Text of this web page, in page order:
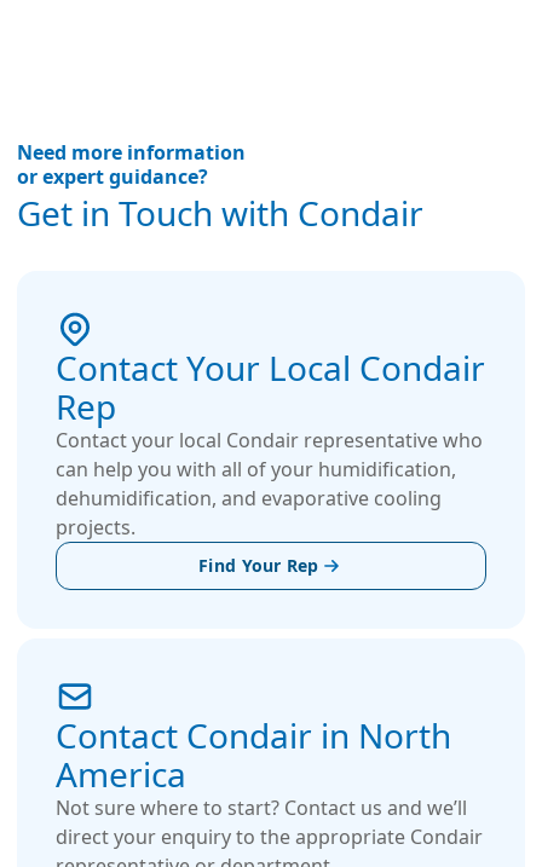
Need more information
or expert guidance?
Get in Touch with Condair
Contact Your Local Condair
Rep
Contact your local Condair representative who
can help you with all of your humidification,
dehumidification, and evaporative cooling
projects.
Find Your Rep
Contact Condair in North
America
Not sure where to start? Contact us and we’ll
direct your enquiry to the appropriate Condair